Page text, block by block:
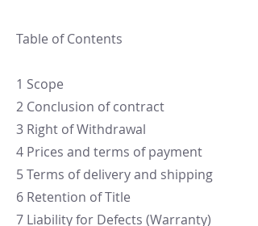
Table of Contents
1 Scope
2 Conclusion of contract
3 Right of Withdrawal
4 Prices and terms of payment
5 Terms of delivery and shipping
6 Retention of Title
7 Liability for Defects (Warranty)